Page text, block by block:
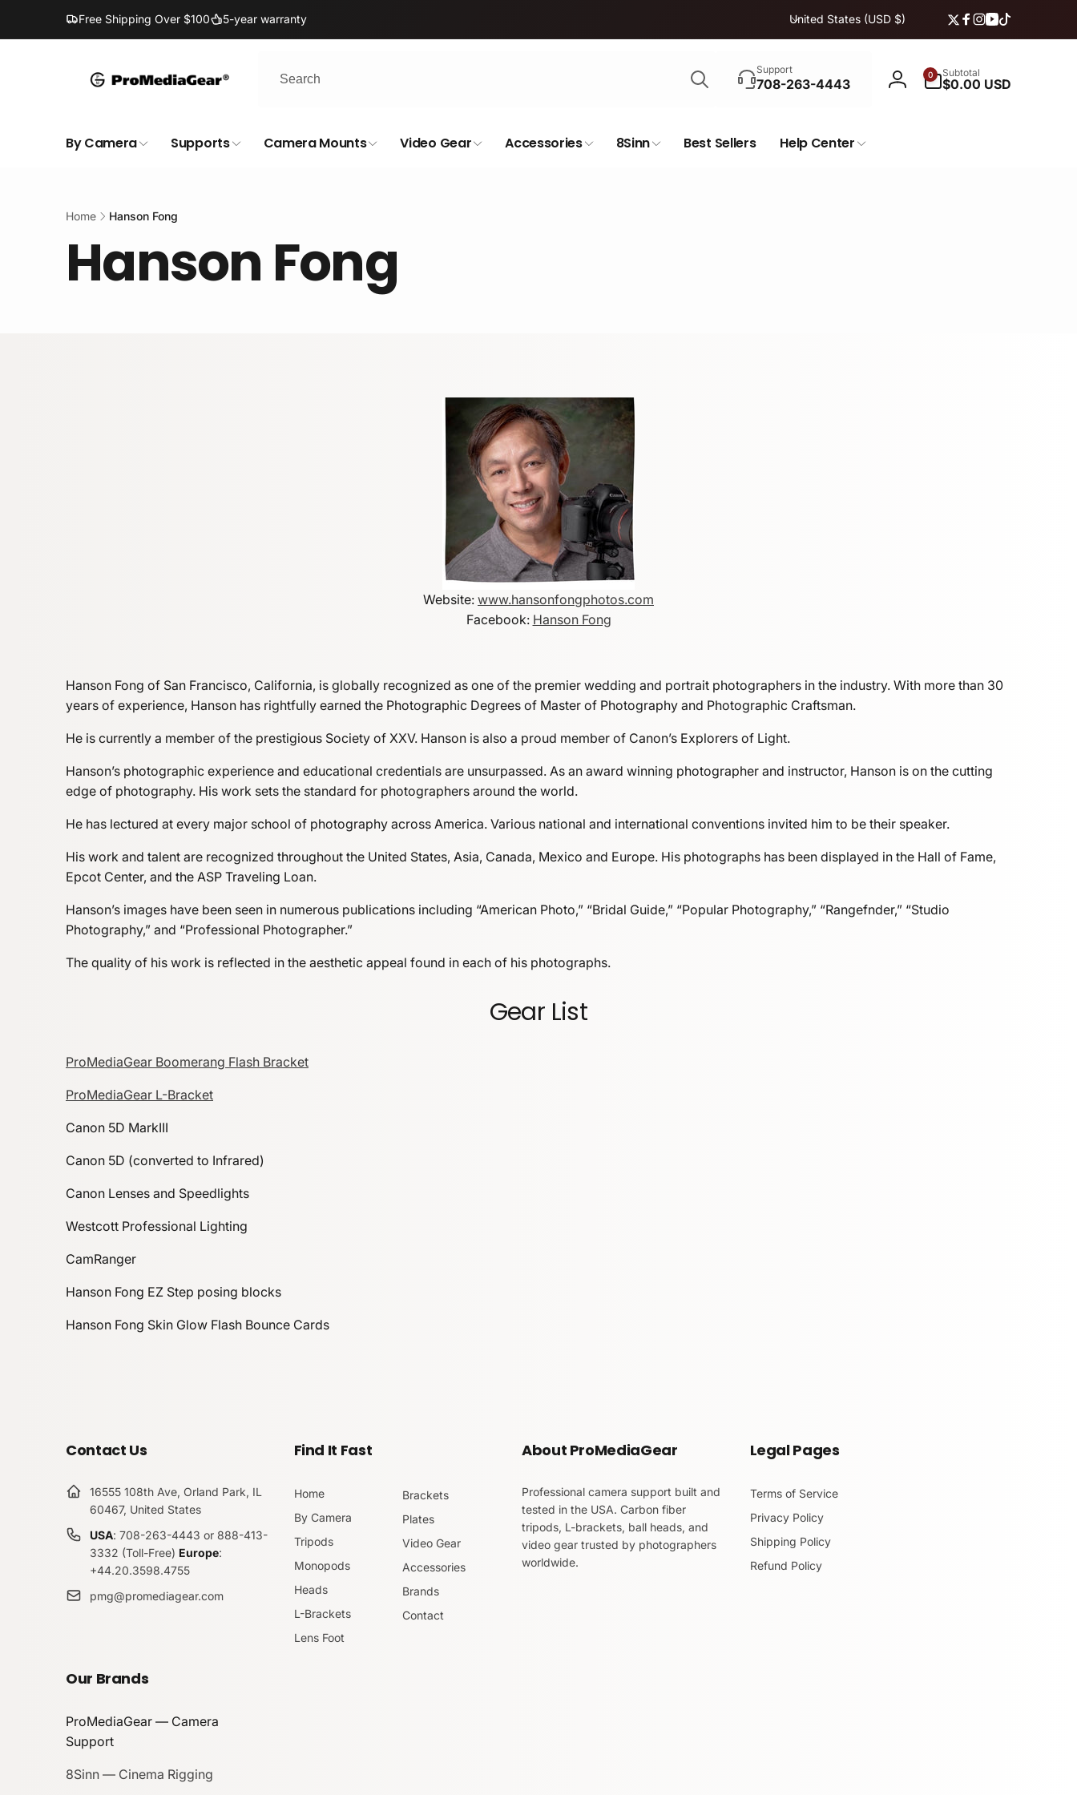
Free Shipping Over $100 5-year warranty
n
t
/
United States (USD $)
Twitter
Facebook
Instagram
YouTube
TikTok
Support
708-263-4443
Log
0
items
Subtotal
$0.00 USD
By Camera Supports Camera Mounts Video Gear Accessories 8Sinn Best Sellers Help Center
Home Hanson Fong
Hanson Fong
Website: www.hansonfongphotos.com
Facebook: Hanson Fong
Hanson Fong of San Francisco, California, is globally recognized as one of the premier wedding and portrait photographers in the industry. With more than 30
years of experience, Hanson has rightfully earned the Photographic Degrees of Master of Photography and Photographic Craftsman.
He is currently a member of the prestigious Society of XXV. Hanson is also a proud member of Canon’s Explorers of Light.
Hanson’s photographic experience and educational credentials are unsurpassed. As an award winning photographer and instructor, Hanson is on the cutting
edge of photography. His work sets the standard for photographers around the world.
He has lectured at every major school of photography across America. Various national and international conventions invited him to be their speaker.
His work and talent are recognized throughout the United States, Asia, Canada, Mexico and Europe. His photographs has been displayed in the Hall of Fame,
Epcot Center, and the ASP Traveling Loan.
Hanson’s images have been seen in numerous publications including “American Photo,” “Bridal Guide,” “Popular Photography,” “Rangefnder,” “Studio
Photography,” and “Professional Photographer.”
The quality of his work is reflected in the aesthetic appeal found in each of his photographs.
Gear List
ProMediaGear Boomerang Flash Bracket
ProMediaGear L-Bracket
Canon 5D MarkIII
Canon 5D (converted to Infrared)
Canon Lenses and Speedlights
Westcott Professional Lighting
CamRanger
Hanson Fong EZ Step posing blocks
Hanson Fong Skin Glow Flash Bounce Cards
Contact Us
16555 108th Ave, Orland Park, IL
60467, United States
USA: 708-263-4443 or 888-413-
3332 (Toll-Free) Europe:
+44.20.3598.4755
pmg@promediagear.com
Find It Fast
Home
By Camera
Tripods
Monopods
Heads
L-Brackets
Lens Foot
Brackets
Plates
Video Gear
Accessories
Brands
Contact
About ProMediaGear
Professional camera support built and
tested in the USA. Carbon fiber
tripods, L-brackets, ball heads, and
video gear trusted by photographers
worldwide.
Legal Pages
Terms of Service
Privacy Policy
Shipping Policy
Refund Policy
Our Brands
ProMediaGear — Camera
Support
8Sinn — Cinema Rigging